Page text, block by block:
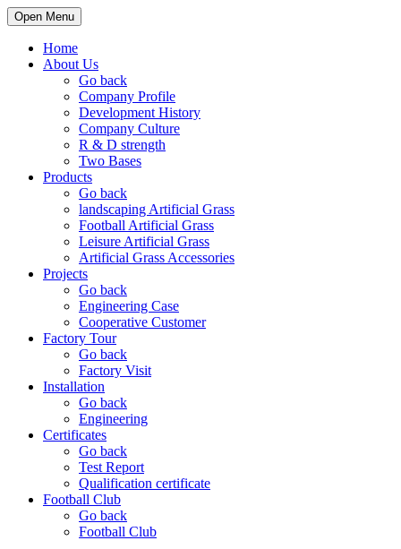
Open Menu
Home
About Us
Go back
Company Profile
Development History
Company Culture
R & D strength
Two Bases
Products
Go back
landscaping Artificial Grass
Football Artificial Grass
Leisure Artificial Grass
Artificial Grass Accessories
Projects
Go back
Engineering Case
Cooperative Customer
Factory Tour
Go back
Factory Visit
Installation
Go back
Engineering
Certificates
Go back
Test Report
Qualification certificate
Football Club
Go back
Football Club